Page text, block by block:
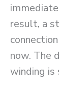
result, a
now. The
winding is